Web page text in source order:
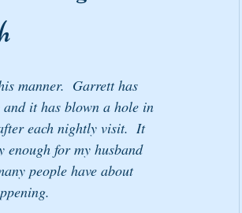
manner.  Garrett has
it has blown a hole in
each nightly visit.  It
enough for my husband
people have about